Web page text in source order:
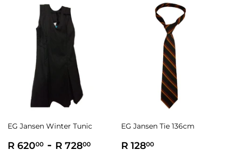
EG Jansen Winter Tunic
Regular
R 62000 R
- R 72800
EG Jansen Tie 136cm
Regular
R 12800